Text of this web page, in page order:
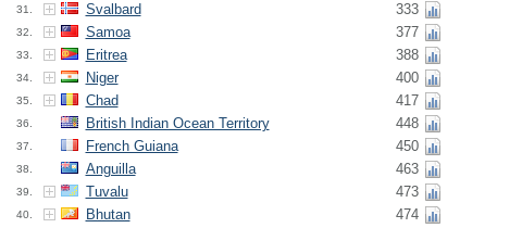
31. Svalbard 333
32. Samoa 377
33. Eritrea 388
34. Niger 400
35. Chad 417
36. British Indian Ocean Territory 448
37. French Guiana 450
38. Anguilla 463
39. Tuvalu 473
40. Bhutan 474